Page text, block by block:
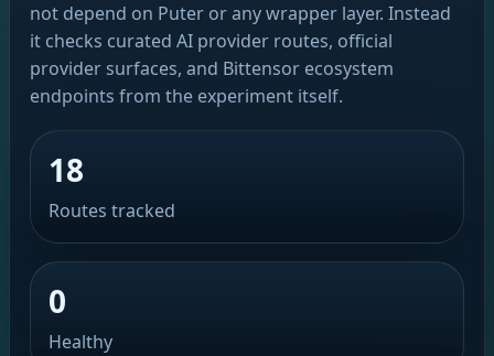
not depend on Puter or any wrapper layer. Instead
it checks curated AI provider routes, official
provider surfaces, and Bittensor ecosystem
endpoints from the experiment itself.
18
Routes tracked
0
Healthy